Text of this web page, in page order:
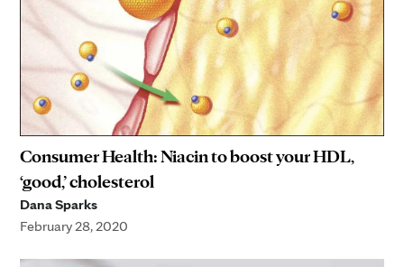
Consumer Health: Niacin to boost your HDL,
‘good,’ cholesterol
Dana Sparks
February 28, 2020